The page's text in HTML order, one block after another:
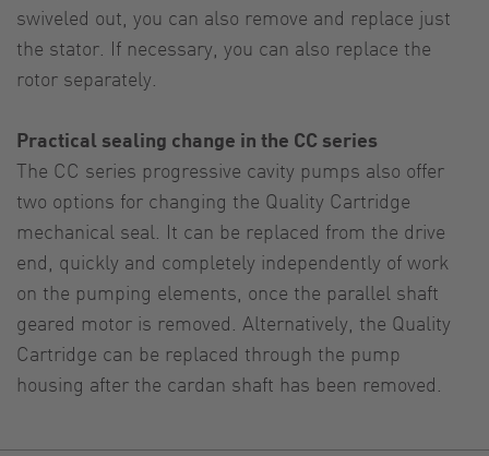
swiveled out, you can also remove and replace just
the stator. If necessary, you can also replace the
rotor separately.
Practical sealing change in the CC series
The CC series progressive cavity pumps also offer
two options for changing the Quality Cartridge
mechanical seal. It can be replaced from the drive
end, quickly and completely independently of work
on the pumping elements, once the parallel shaft
geared motor is removed. Alternatively, the Quality
Cartridge can be replaced through the pump
housing after the cardan shaft has been removed.